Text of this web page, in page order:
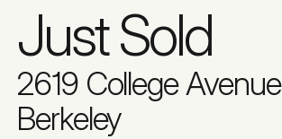
Just Sold
2619 College Avenue
Berkeley